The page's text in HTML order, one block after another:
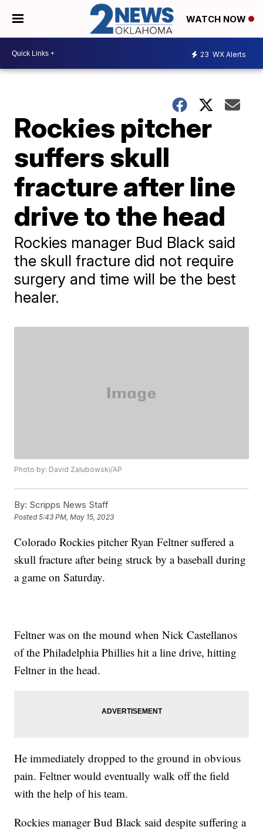
WATCH NOW
23 WX Alerts
Rockies pitcher
suffers skull
fracture after line
drive to the head
Rockies manager Bud Black said
the skull fracture did not require
surgery and time will be the best
healer.
Photo by: David Zalubowski/AP
By: Scripps News Staff
Posted5:43 PM, May 15, 2023
Colorado Rockies pitcher Ryan Feltner suffered a
skull fracture after being struck by a baseball during
a game on Saturday.
Feltner was on the mound when Nick Castellanos
of the Philadelphia Phillies hit a line drive, hitting
Feltner in the head.
He immediately dropped to the ground in obvious
pain. Feltner would eventually walk off the field
with the help of his team.
Rockies manager Bud Black said despite suffering a